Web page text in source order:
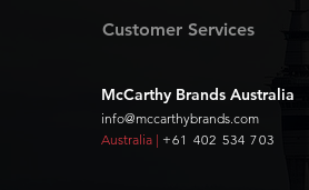
Customer Services
McCarthy Brands Australia
info@mccarthybrands.com
Australia | +61 402 534 703